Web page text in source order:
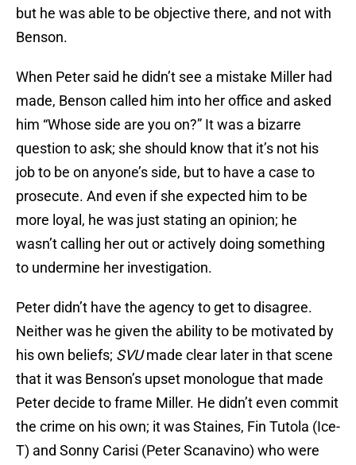
but he was able to be objective there, and not with
Benson.
When Peter said he didn’t see a mistake Miller had
made, Benson called him into her office and asked
him “Whose side are you on?” It was a bizarre
question to ask; she should know that it’s not his
job to be on anyone’s side, but to have a case to
prosecute. And even if she expected him to be
more loyal, he was just stating an opinion; he
wasn’t calling her out or actively doing something
to undermine her investigation.
Peter didn’t have the agency to get to disagree.
Neither was he given the ability to be motivated by
his own beliefs; SVUmade clear later in that scene
that it was Benson’s upset monologue that made
Peter decide to frame Miller. He didn’t even commit
the crime on his own; it was Staines, Fin Tutola (Ice-
T) and Sonny Carisi (Peter Scanavino) who were